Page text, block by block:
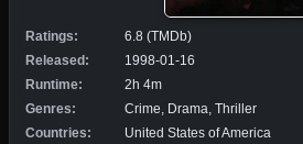
Ratings:
6.8 (TMDb)
Released:
1998-01-16
Runtime:
2h 4m
Genres:
Crime, Drama, Thriller
Countries:
United States of America